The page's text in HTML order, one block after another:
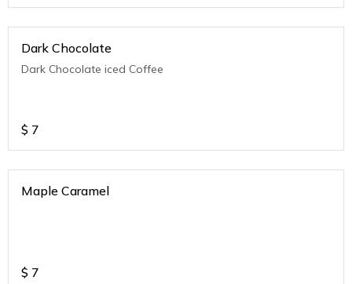
Dark Chocolate
Dark Chocolate iced Coffee
$ 7
Maple Caramel
$ 7